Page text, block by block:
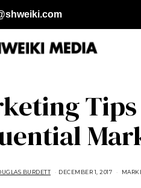
BURDETT DECEMBER 1, 2017